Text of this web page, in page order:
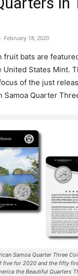
February 18, 2020
fruit bats are
United States Mint.
of the just
Samoa Quarter
Samoa Quarter Three
for 2020 and the fifty
the Beautiful Quarters